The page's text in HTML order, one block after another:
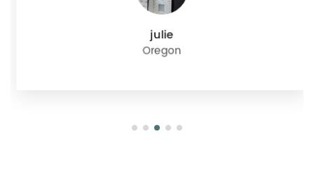
julie
Oregon